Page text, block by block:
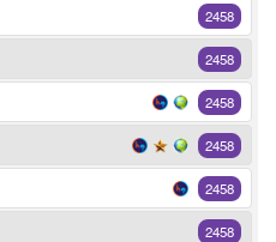
2458
2458
2458
2458
2458
2458